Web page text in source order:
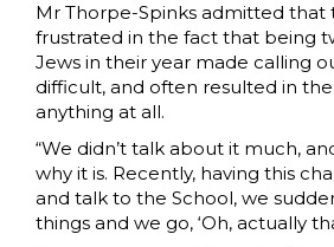
Mr Thorpe-Spinks admitted
frustrated in the fact that being
Jews in their year made calling
difficult, and often resulted in
anything at all.
“We didn’t talk about it much,
why it is. Recently, having this
and talk to the School, we
things and we go, ‘Oh, actually